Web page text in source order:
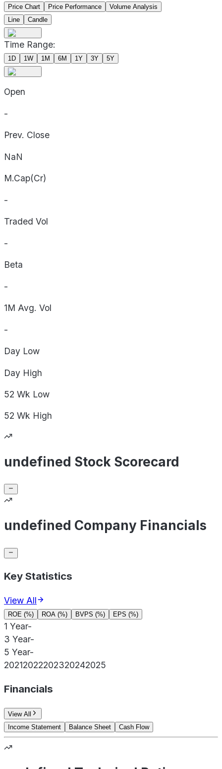
Price Chart Price Performance
Volume Analysis
Line
Candle
Time Range:
1D 1W 1M 6M 1Y 3Y 5Y
Open
-
Prev. Close
NaN
M.Cap(Cr)
-
Traded Vol
-
Beta
-
1M Avg. Vol
-
Day Low
Day High
52 Wk Low
52 Wk High
undefined Stock Scorecard
undefined Company Financials
Key Statistics
View All
ROE (%) ROA (%) BVPS (%) EPS (%)
1 Year-
3 Year-
5 Year-
20212022202320242025
Financials
View All
Income Statement
Balance Sheet Cash Flow